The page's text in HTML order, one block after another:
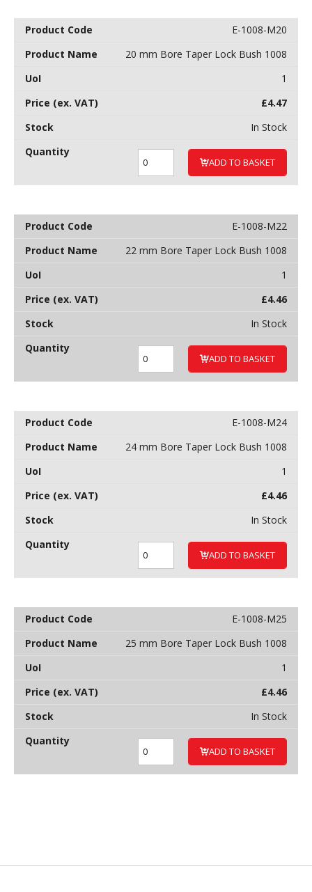
E-1008-M20
20 mm Bore Taper Lock Bush 1008
1
£4.47
In Stock
ADD TO BASKET
E-1008-M22
22 mm Bore Taper Lock Bush 1008
1
£4.46
In Stock
ADD TO BASKET
E-1008-M24
24 mm Bore Taper Lock Bush 1008
1
£4.46
In Stock
ADD TO BASKET
E-1008-M25
25 mm Bore Taper Lock Bush 1008
1
£4.46
In Stock
ADD TO BASKET